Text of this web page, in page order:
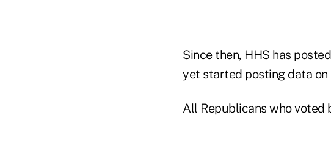
Since then, HHS has
yet started posting data on
All Republicans who voted